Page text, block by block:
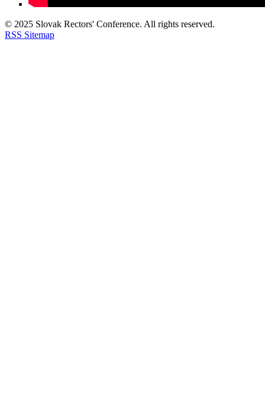
© 2025 Slovak Rectors' Conference. All rights reserved.
RSS Sitemap